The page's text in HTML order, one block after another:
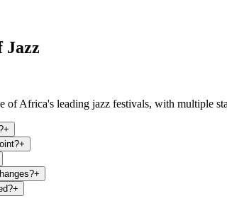
Jazz
of Africa's leading jazz festivals, with multiple
+
+
+
+